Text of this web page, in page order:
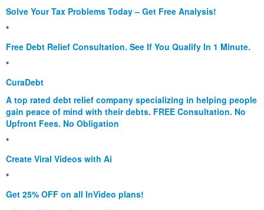
Solve Your Tax Problems Today – Get Free Analysis!
*
Free Debt Relief Consultation. See If You Qualify In 1 Minute.
*
CuraDebt
A top rated debt relief company specializing in helping people
gain peace of mind with their debts. FREE Consultation. No
Upfront Fees. No Obligation
*
Create Viral Videos with Ai
*
Get 25% OFF on all InVideo plans!